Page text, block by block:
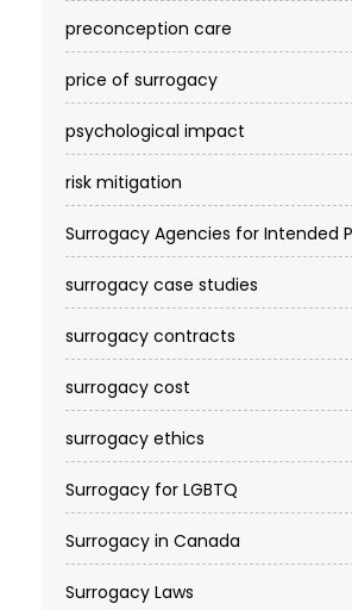
preconception care
price of surrogacy
psychological impact
risk mitigation
Surrogacy Agencies for Intended
surrogacy case studies
surrogacy contracts
surrogacy cost​
surrogacy ethics
Surrogacy for LGBTQ
Surrogacy in Canada
Surrogacy Laws